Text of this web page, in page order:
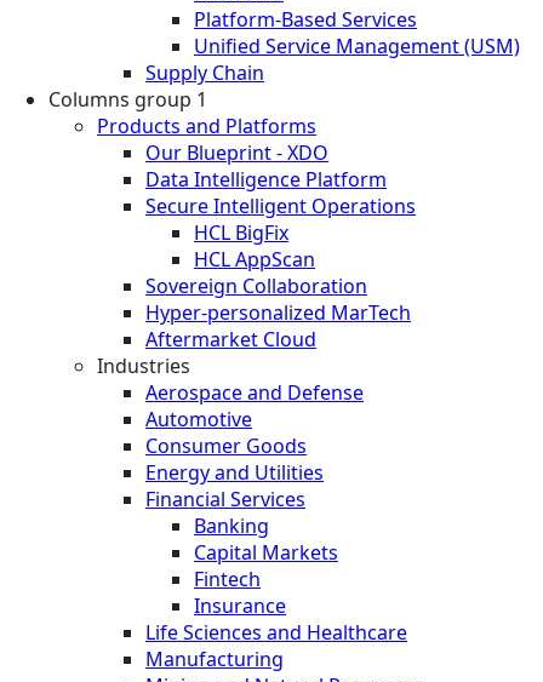
Platform-Based Services
Unified Service Management (USM)
Supply Chain
Columns group 1
Products and Platforms
Our Blueprint - XDO
Data Intelligence Platform
Secure Intelligent Operations
HCL BigFix
HCL AppScan
Sovereign Collaboration
Hyper-personalized MarTech
Aftermarket Cloud
Industries
Aerospace and Defense
Automotive
Consumer Goods
Energy and Utilities
Financial Services
Banking
Capital Markets
Fintech
Insurance
Life Sciences and Healthcare
Manufacturing